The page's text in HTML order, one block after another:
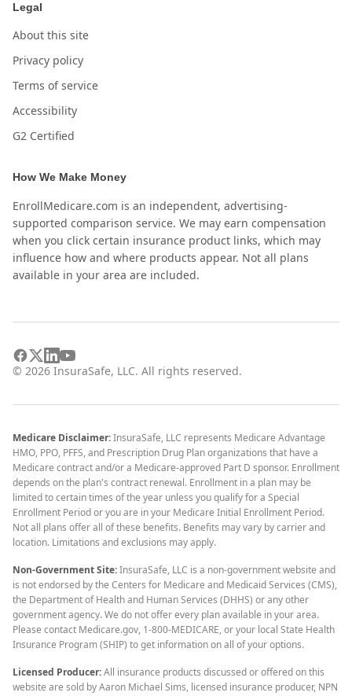
Legal
About this site
Privacy policy
Terms of service
Accessibility
G2 Certified
How We Make Money
EnrollMedicare.com is an independent, advertising-
supported comparison service. We may earn compensation
when you click certain insurance product links, which may
influence how and where products appear. Not all plans
available in your area are included.
© 2026 InsuraSafe, LLC. All rights reserved.
Medicare Disclaimer:InsuraSafe, LLC represents Medicare Advantage
HMO, PPO, PFFS, and Prescription Drug Plan organizations that have a
Medicare contract and/or a Medicare-approved Part D sponsor. Enrollment
depends on the plan's contract renewal. Enrollment in a plan may be
limited to certain times of the year unless you qualify for a Special
Enrollment Period or you are in your Medicare Initial Enrollment Period.
Not all plans offer all of these benefits. Benefits may vary by carrier and
location. Limitations and exclusions may apply.
Non-Government Site:InsuraSafe, LLC is a non-government website and
is not endorsed by the Centers for Medicare and Medicaid Services (CMS),
the Department of Health and Human Services (DHHS) or any other
government agency. We do not offer every plan available in your area.
Please contact Medicare.gov, 1-800-MEDICARE, or your local State Health
Insurance Program (SHIP) to get information on all of your options.
Licensed Producer:All insurance products discussed or offered on this
website are sold by Aaron Michael Sims, licensed insurance producer, NPN